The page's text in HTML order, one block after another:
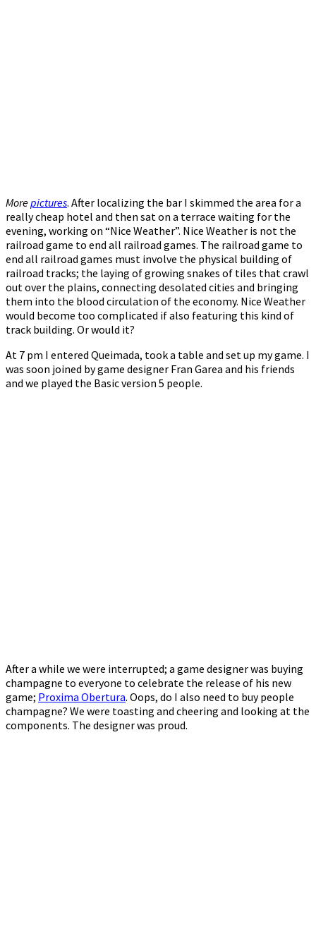
Morepictures. After localizing the bar I skimmed the area for a
really cheap hotel and then sat on a terrace waiting for the
evening, working on “Nice Weather”. Nice Weather is not the
railroad game to end all railroad games. The railroad game to
end all railroad games must involve the physical building of
railroad tracks; the laying of growing snakes of tiles that crawl
out over the plains, connecting desolated cities and bringing
them into the blood circulation of the economy. Nice Weather
would become too complicated if also featuring this kind of
track building. Or would it?
At 7 pm I entered Queimada, took a table and set up my game. I
was soon joined by game designer Fran Garea and his friends
and we played the Basic version 5 people.
After a while we were interrupted; a game designer was buying
champagne to everyone to celebrate the release of his new
game; Proxima Obertura. Oops, do I also need to buy people
champagne? We were toasting and cheering and looking at the
components. The designer was proud.